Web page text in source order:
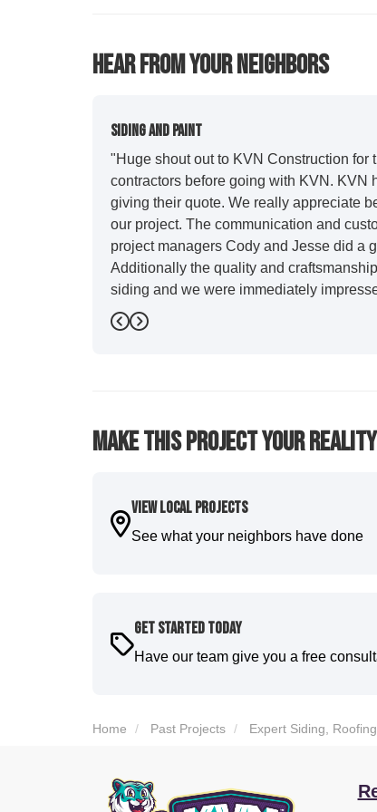
Hear From Your Neighbors
Siding And Paint
"Huge shout out to KVN Construction
contractors before going with KVN. KVN
giving their quote. We really appreciate
our project. The communication and
project managers Cody and Jesse did a
Additionally the quality and
siding and we were immediately
Also, Leo and crew did a fantastic paint
stood out for great communication and
Previous
Next
Make This Project Your Reality
View Local Projects
See what your neighbors have done
Get Started Today
Have our team give you a free
Home Past Projects Expert Siding,